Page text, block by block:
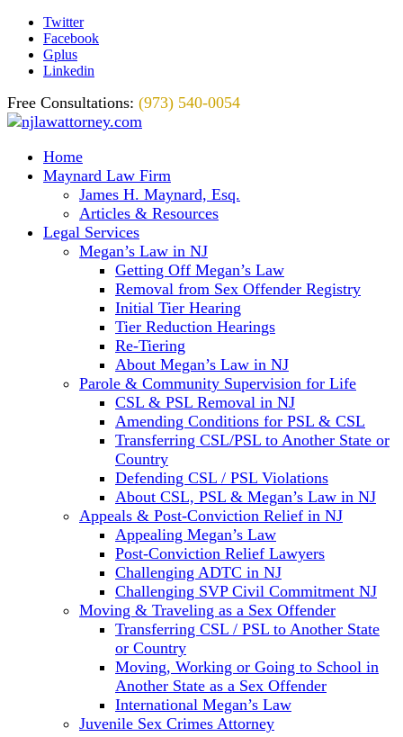
Twitter
Facebook
Gplus
Linkedin
Free Consultations: (973) 540-0054
Home
Maynard Law Firm
James H. Maynard, Esq.
Articles & Resources
Legal Services
Megan’s Law in NJ
Getting Off Megan’s Law
Removal from Sex Offender Registry
Initial Tier Hearing
Tier Reduction Hearings
Re-Tiering
About Megan’s Law in NJ
Parole & Community Supervision for Life
CSL & PSL Removal in NJ
Amending Conditions for PSL & CSL
Transferring CSL/PSL to Another State or
Country
Defending CSL / PSL Violations
About CSL, PSL & Megan’s Law in NJ
Appeals & Post-Conviction Relief in NJ
Appealing Megan’s Law
Post-Conviction Relief Lawyers
Challenging ADTC in NJ
Challenging SVP Civil Commitment NJ
Moving & Traveling as a Sex Offender
Transferring CSL / PSL to Another State
or Country
Moving, Working or Going to School in
Another State as a Sex Offender
International Megan’s Law
Juvenile Sex Crimes Attorney